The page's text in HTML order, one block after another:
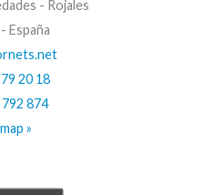
- Rojales
España
20 18
874
»